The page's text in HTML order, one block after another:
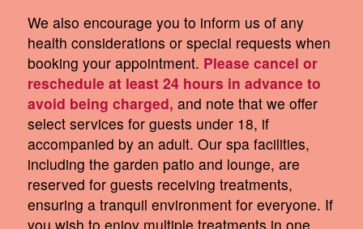
We also encourage you to inform us of any
health considerations or special requests when
booking your appointment. Please cancel or
reschedule at least 24 hours in advance to
avoid being charged, and note that we offer
select services for guests under 18, if
accompanied by an adult. Our spa facilities,
including the garden patio and lounge, are
reserved for guests receiving treatments,
ensuring a tranquil environment for everyone. If
you wish to enjoy multiple treatments in one